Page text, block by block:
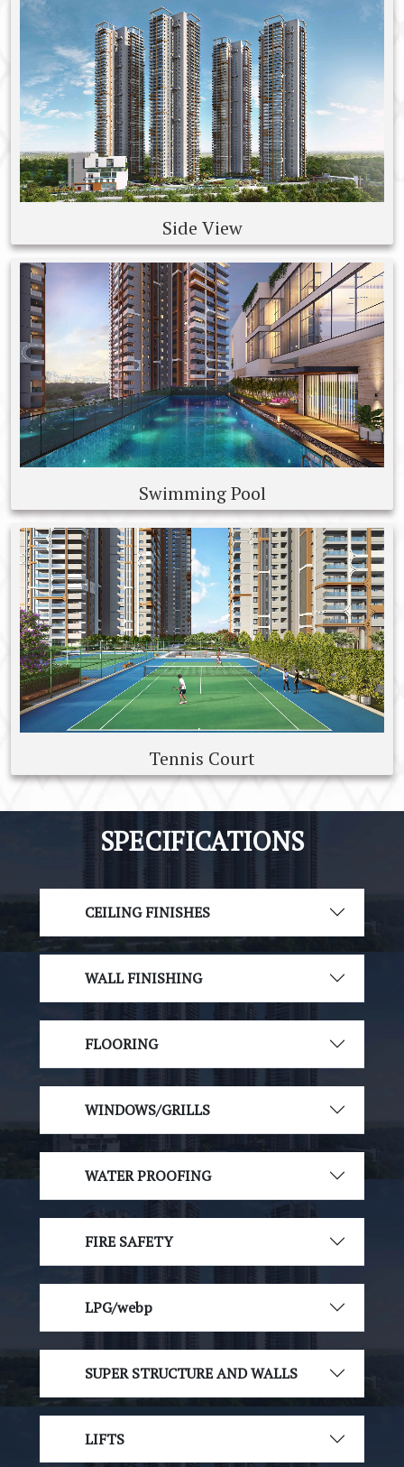
Side View
Swimming Pool
Tennis Court
SPECIFICATIONS
CEILING FINISHES
WALL FINISHING
FLOORING
WINDOWS/GRILLS
WATER PROOFING
FIRE SAFETY
LPG/webp
SUPER STRUCTURE AND WALLS
LIFTS